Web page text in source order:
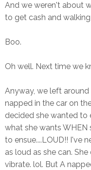
And we weren't about
to get cash and
Boo.
Oh well. Next time we
Anyway, we left
napped in the car on
decided she wanted to
what she wants
to ensue....LOUD!! I've
as loud as she can.
vibrate. lol. But A